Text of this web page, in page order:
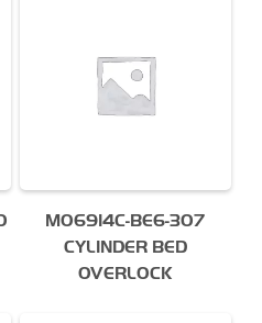
MO6914C-BE6-307
CYLINDER BED
OVERLOCK